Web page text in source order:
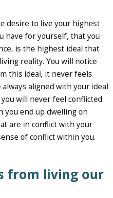
desire to live your highest
have for yourself, that you
is the highest ideal that
reality. You will notice
this ideal, it never feels
aligned with your ideal
will never feel conflicted
you end up dwelling on
are in conflict with your
of conflict within you.
from living our